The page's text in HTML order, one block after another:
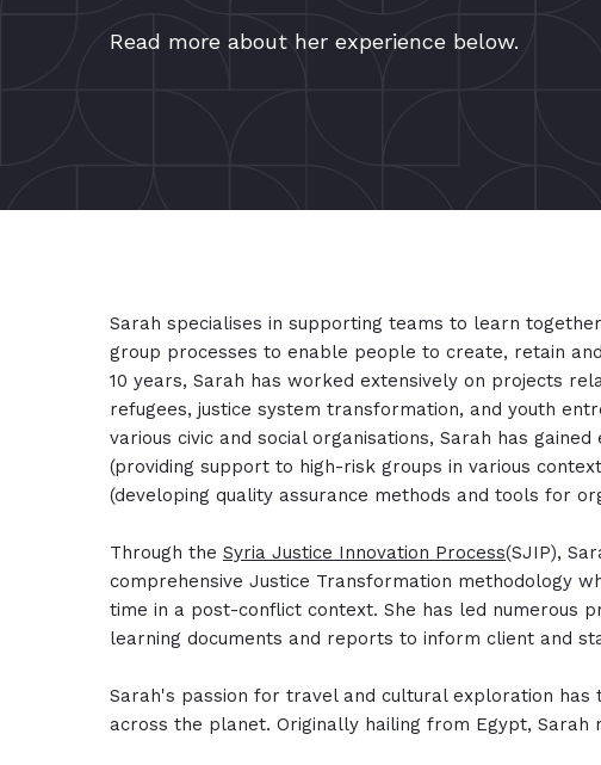
Read more about her experience below.
Sarah specialises in supporting teams to learn
group processes to enable people to create, retain
10 years, Sarah has worked extensively on projects
refugees, justice system transformation, and youth
various civic and social organisations, Sarah has
(providing support to high-risk groups in various
(developing quality assurance methods and tools for
Through the Syria Justice Innovation Process(SJIP),
comprehensive Justice Transformation methodology
time in a post-conflict context. She has led numerous
learning documents and reports to inform client and
Sarah's passion for travel and cultural exploration has
across the planet. Originally hailing from Egypt, Sarah